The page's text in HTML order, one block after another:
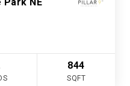
844
SQFT